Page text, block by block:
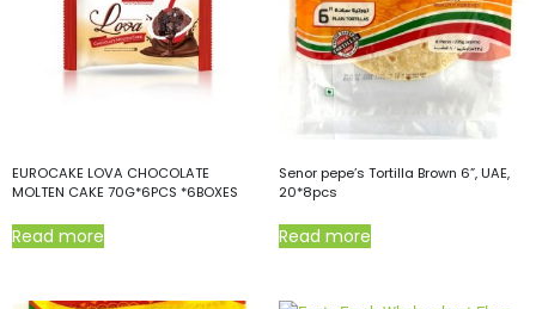
EUROCAKE LOVA CHOCOLATE
MOLTEN CAKE 70G*6PCS *6BOXES
Read more
Senor pepe’s Tortilla Brown 6”, UAE,
20*8pcs
Read more